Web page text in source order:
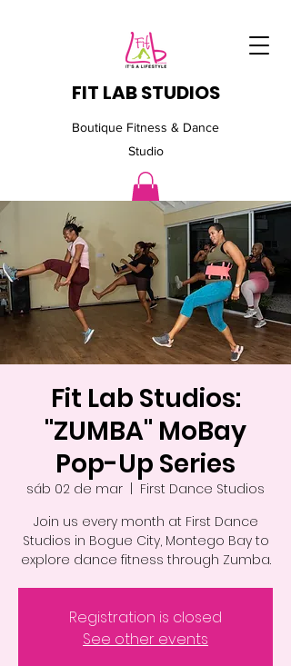
FIT LAB STUDIOS
Boutique Fitness & Dance
Studio
Fit Lab Studios:
"ZUMBA" MoBay
Pop-Up Series
sáb 02 de mar
  |
First Dance Studios
Join us every month at First Dance
Studios in Bogue City, Montego Bay to
explore dance fitness through Zumba.
Registration is closed
See other events